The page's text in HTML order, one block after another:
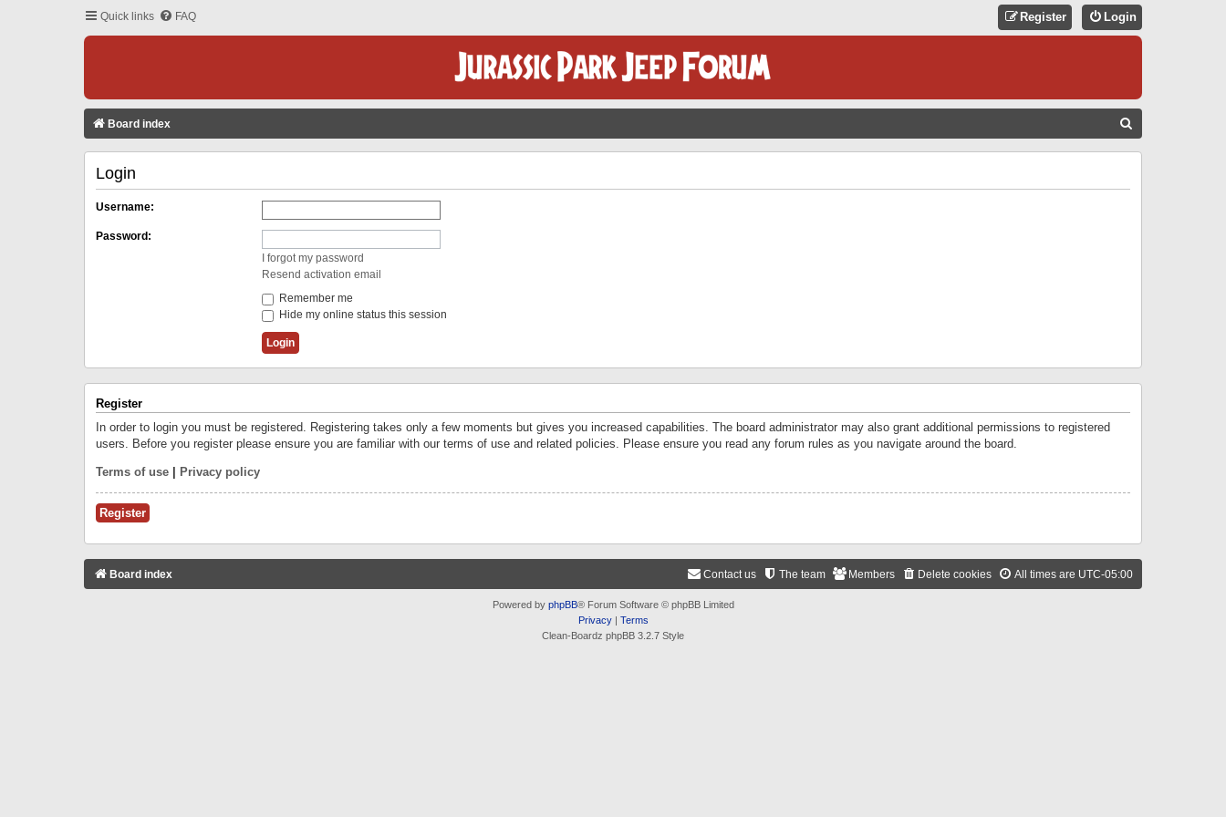
Quick links FAQ Login
Register
Board index
Login
Username:
Password:
I forgot my password
Resend activation email
Remember me
Hide my online status this session
Register
In order to login you must be registered. Registering takes only a few moments but gives you increased capabilities. The board administrator may also grant additional permissions to registered
users. Before you register please ensure you are familiar with our terms of use and related policies. Please ensure you read any forum rules as you navigate around the board.
Terms of use Privacy policy
Register
Board index All times are UTC-05:00
Delete cookies
Members
The team
Contact us
Powered by phpBB® Forum Software © phpBB Limited
Privacy| Terms
Clean-Boardz phpBB 3.2.7 Style